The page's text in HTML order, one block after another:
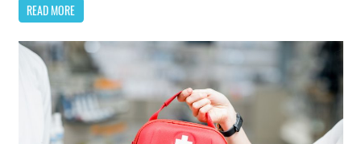
READ MORE